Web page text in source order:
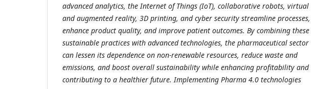
advanced analytics, the Internet of Things (IoT), collaborative robots, virtual
and augmented reality, 3D printing, and cyber security streamline processes,
enhance product quality, and improve patient outcomes. By combining these
sustainable practices with advanced technologies, the pharmaceutical sector
can lessen its dependence on non-renewable resources, reduce waste and
emissions, and boost overall sustainability while enhancing profitability and
contributing to a healthier future. Implementing Pharma 4.0 technologies